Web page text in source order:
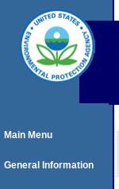
Main Menu
General Information